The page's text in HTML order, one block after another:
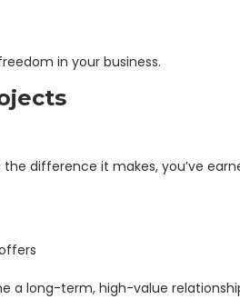
in your business.
difference it makes, you’ve
a long-term, high-value